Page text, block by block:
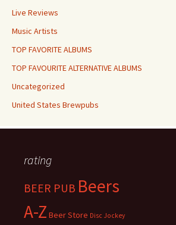
Live Reviews
Music Artists
TOP FAVORITE ALBUMS
TOP FAVOURITE ALTERNATIVE ALBUMS
Uncategorized
United States Brewpubs
rating
BEER PUB Beers
A-Z Beer Store Disc Jockey